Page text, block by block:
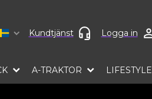
language
Kundtjänst Logga in
A-TRAKTOR LIFESTYLE